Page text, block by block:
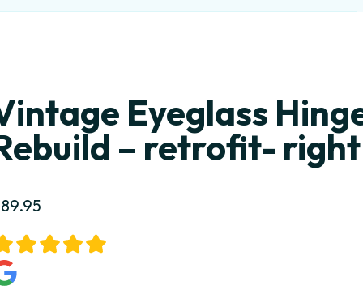
Eyeglass
– retrofit- right
89.95